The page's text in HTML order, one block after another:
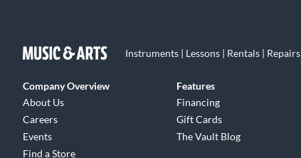
Instruments | Lessons | Rentals | Repairs
Company Overview
About Us
Careers
Events
Find a Store
Features
Financing
Gift Cards
The Vault Blog